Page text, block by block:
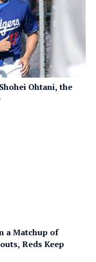
Ohtani, the
a Matchup of
Reds Keep